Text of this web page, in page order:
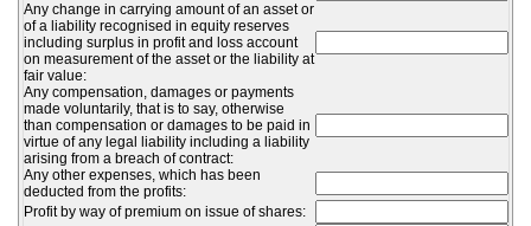
Any change in carrying amount of an asset or
of a liability recognised in equity reserves
including surplus in profit and loss account
on measurement of the asset or the liability at
fair value:
Any compensation, damages or payments
made voluntarily, that is to say, otherwise
than compensation or damages to be paid in
virtue of any legal liability including a liability
arising from a breach of contract:
Any other expenses, which has been
deducted from the profits:
Profit by way of premium on issue of shares: